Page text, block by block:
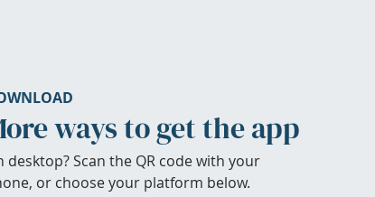
ways to get the app
desktop? Scan the QR code with your
or choose your platform below.